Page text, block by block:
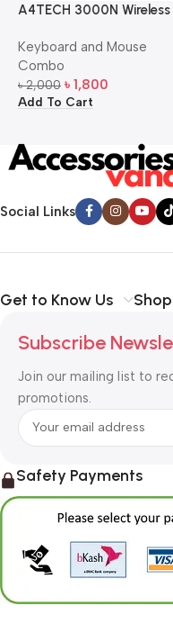
A4TECH 3000N Wireless
Mouse Combo
Keyboard and Mouse
Combo
৳2,000 ৳ 1,800
Add To Cart
Social Links
Get to Know Us Shop
Subscribe
Join our mailing list to
promotions.
Safety Payments